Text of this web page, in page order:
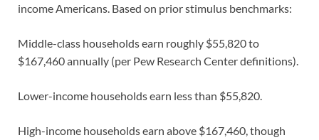
income Americans. Based on prior stimulus benchmarks:
Middle-class households earn roughly $55,820 to
$167,460 annually (per Pew Research Center definitions).
Lower-income households earn less than $55,820.
High-income households earn above $167,460, though